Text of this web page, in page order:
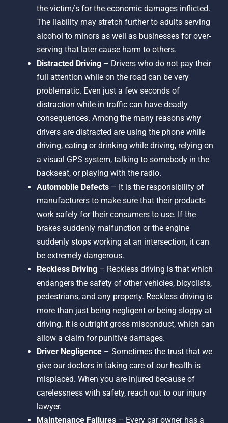
the victim/s for the economic damages inflicted.
The liability may stretch further to adults serving
alcohol to minors as well as businesses for over-
serving that later cause harm to others.
Distracted Driving– Drivers who do not pay their
full attention while on the road can be very
problematic. Even just a few seconds of
distraction while in traffic can have deadly
consequences. Among the many reasons why
drivers are distracted are using the phone while
driving, eating or drinking while driving, relying on
a visual GPS system, talking to somebody in the
backseat, or playing with the radio.
Automobile Defects– It is the responsibility of
manufacturers to make sure that their products
work safely for their consumers to use. If the
brakes suddenly malfunction or the engine
suddenly stops working at an intersection, it can
be extremely dangerous.
Reckless Driving– Reckless driving is that which
endangers the safety of other vehicles, bicyclists,
pedestrians, and any property. Reckless driving is
more than just being negligent or being sloppy at
driving. It is outright gross misconduct, which can
allow a claim for punitive damages.
Driver Negligence– Sometimes the trust that we
give our doctors in taking care of our health is
misplaced. When you are injured because of
carelessness with safety, reach out to our injury
lawyer.
Maintenance Failures– Every car owner has a